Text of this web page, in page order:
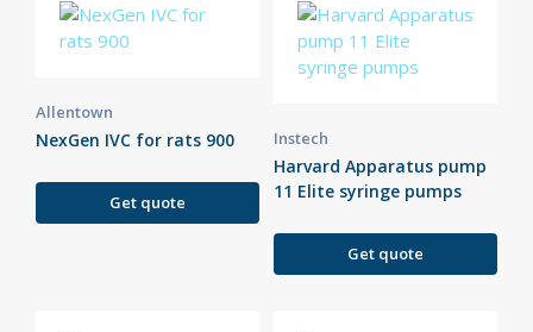
Allentown
NexGen IVC for rats 900
Get quote
Instech
Harvard Apparatus pump
11 Elite syringe pumps
Get quote